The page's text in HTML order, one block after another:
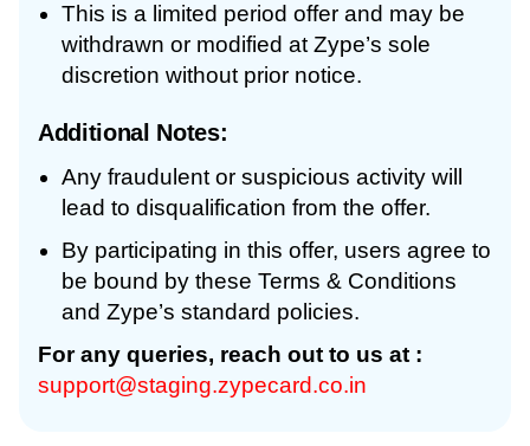
This is a limited period offer and may be
withdrawn or modified at Zype’s sole
discretion without prior notice.
Additional Notes:
Any fraudulent or suspicious activity will
lead to disqualification from the offer.
By participating in this offer, users agree to
be bound by these Terms & Conditions
and Zype’s standard policies.
For any queries, reach out to us at :
support@staging.zypecard.co.in